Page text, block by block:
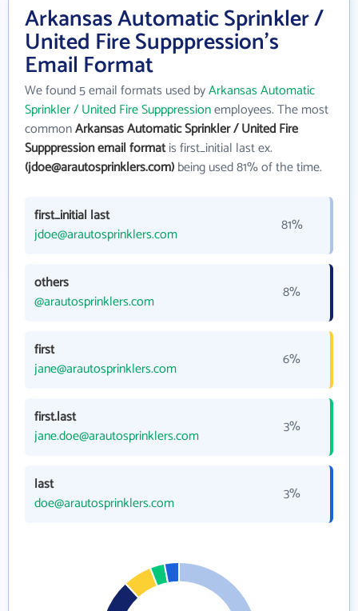
Arkansas Automatic Sprinkler /
United Fire Supppression's
Email Format
We found 5 email formats used byArkansas Automatic
Sprinkler / United Fire Supppressionemployees. The most
commonArkansas Automatic Sprinkler / United Fire
Supppression email formatis first_initial last ex.
(jdoe@arautosprinklers.com)being used 81% of the time.
first_initial last
jdoe@arautosprinklers.com
81%
others
@arautosprinklers.com
8%
first
jane@arautosprinklers.com
6%
first.last
jane.doe@arautosprinklers.com
3%
last
doe@arautosprinklers.com
3%